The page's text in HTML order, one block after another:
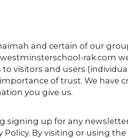
and certain of our
rak.com
visitors and users
of trust. We have
you give us.
signing up for any
By visiting or using